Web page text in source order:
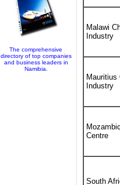
The comprehensive
directory of top companies
and business leaders in
Namibia.
Malawi
Industry
Mauritius
Industry
Centre
South